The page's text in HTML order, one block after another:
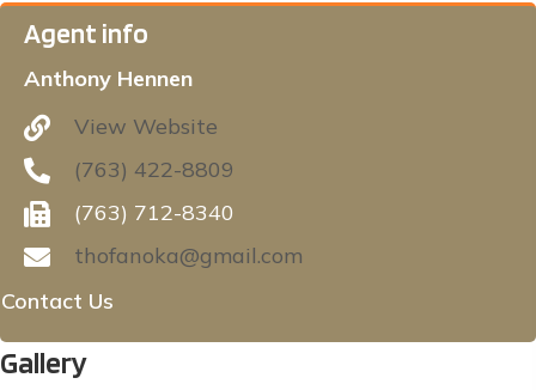
Agent info
Anthony Hennen
View Website
(763) 422-8809
(763) 712-8340
thofanoka@gmail.com
Contact Us
Gallery